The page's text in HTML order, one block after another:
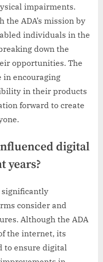
impairments.
the ADA’s mission by
individuals in the
down the
opportunities. The
in encouraging
in their products
forward to create
digital
years?
significantly
consider and
Although the ADA
the internet, its
to ensure digital